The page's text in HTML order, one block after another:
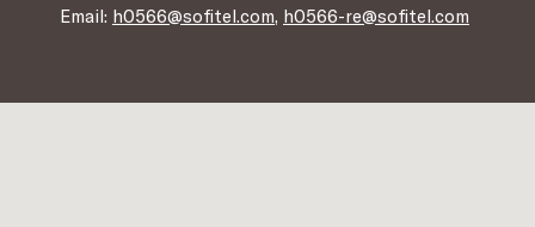
Email: h0566@sofitel.com, h0566-re@sofitel.com